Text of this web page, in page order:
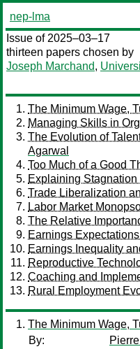
nep-lma
Issue of 2025–03–17
thirteen papers chosen by
Joseph Marchand,
The Minimum Wage,
Managing Skills in
The Evolution of
Agarwal
Too Much of a Good
Explaining
Trade Liberalization
Labor Market
The Relative
Earnings
Earnings Inequality
Reproductive
Coaching and
Rural Employment
The Minimum Wage,
By: